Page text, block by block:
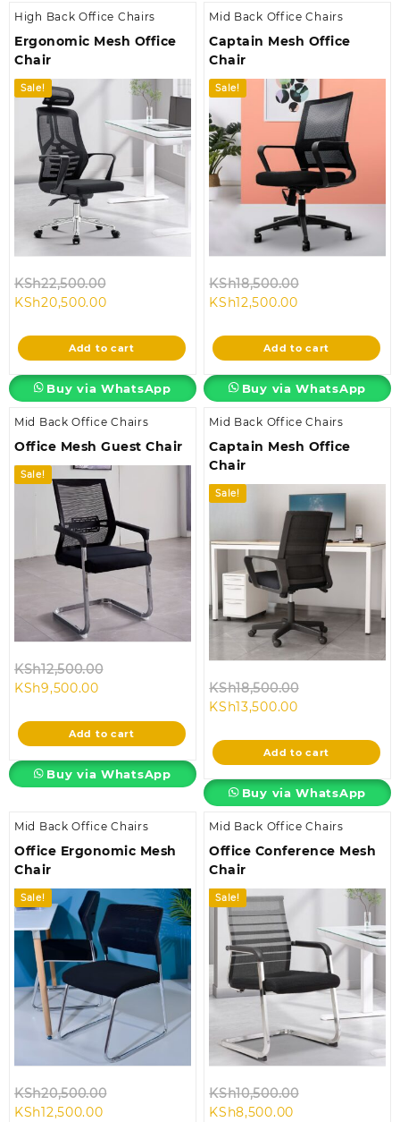
High Back Office Chairs
Ergonomic Mesh Office
Chair
Sale!
KSh22,500.00
KSh22,500.00.
KSh20,500.00Current
is:
KSh20,500.00.
Add to cart
Buy via WhatsApp
Mid Back Office Chairs
Captain Mesh Office
Chair
Sale!
KSh18,500.00
KSh18,500.00.
KSh12,500.00Current
is:
KSh12,500.00.
Add to cart
Buy via WhatsApp
Mid Back Office Chairs
Office Mesh Guest Chair
Sale!
KSh12,500.00
KSh12,500.00.
KSh9,500.00Current
is:
KSh9,500.00.
Add to cart
Buy via WhatsApp
Mid Back Office Chairs
Captain Mesh Office
Chair
Sale!
KSh18,500.00
KSh18,500.00.
KSh13,500.00Current
is:
KSh13,500.00.
Add to cart
Buy via WhatsApp
Mid Back Office Chairs
Office Ergonomic Mesh
Chair
Sale!
KSh20,500.00
KSh12,500.00Current
Mid Back Office Chairs
Office Conference Mesh
Chair
Sale!
KSh10,500.00
KSh8,500.00